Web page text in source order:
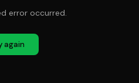
error occurred.
again